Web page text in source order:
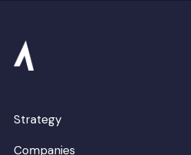
Strategy
Companies